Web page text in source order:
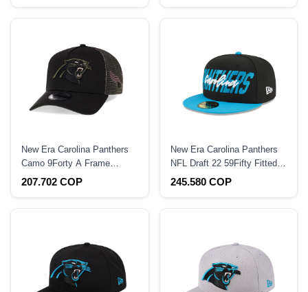
New Era Carolina Panthers
Camo 9Forty A Frame
Trucker Snapback Hat
207.702 COP
New Era Carolina Panthers
NFL Draft 22 59Fifty Fitted
Hat
245.580 COP